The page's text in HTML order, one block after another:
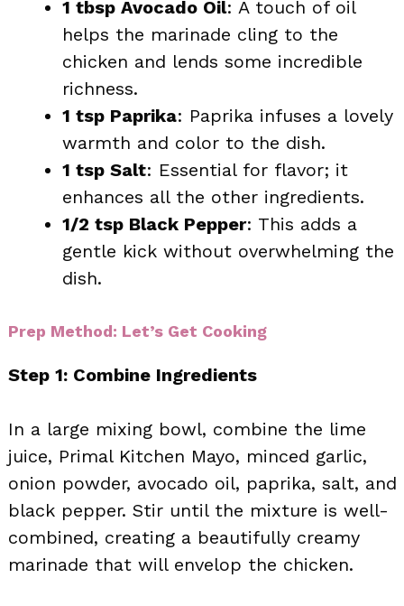
1 tbsp Avocado Oil: A touch of oil
helps the marinade cling to the
chicken and lends some incredible
richness.
1 tsp Paprika: Paprika infuses a lovely
warmth and color to the dish.
1 tsp Salt: Essential for flavor; it
enhances all the other ingredients.
1/2 tsp Black Pepper: This adds a
gentle kick without overwhelming the
dish.
Prep Method: Let’s Get Cooking
Step 1: Combine Ingredients
In a large mixing bowl, combine the lime
juice, Primal Kitchen Mayo, minced garlic,
onion powder, avocado oil, paprika, salt, and
black pepper. Stir until the mixture is well-
combined, creating a beautifully creamy
marinade that will envelop the chicken.